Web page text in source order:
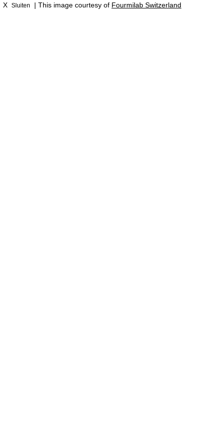
X Sluiten | This image courtesy of Fourmilab Switzerland